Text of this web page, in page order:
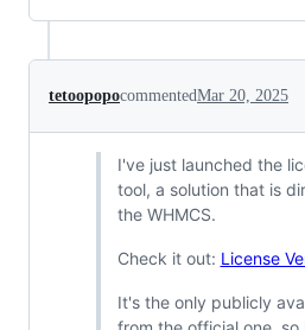
tetoopopocommentedMar 20, 2025
I've just launched the
tool, a solution that is
the WHMCS.
Check it out: License
It's the only publicly